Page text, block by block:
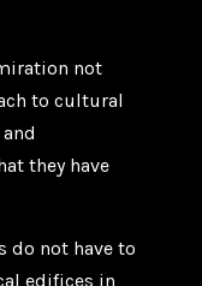
not
to cultural
they have
do not have to
edifices in